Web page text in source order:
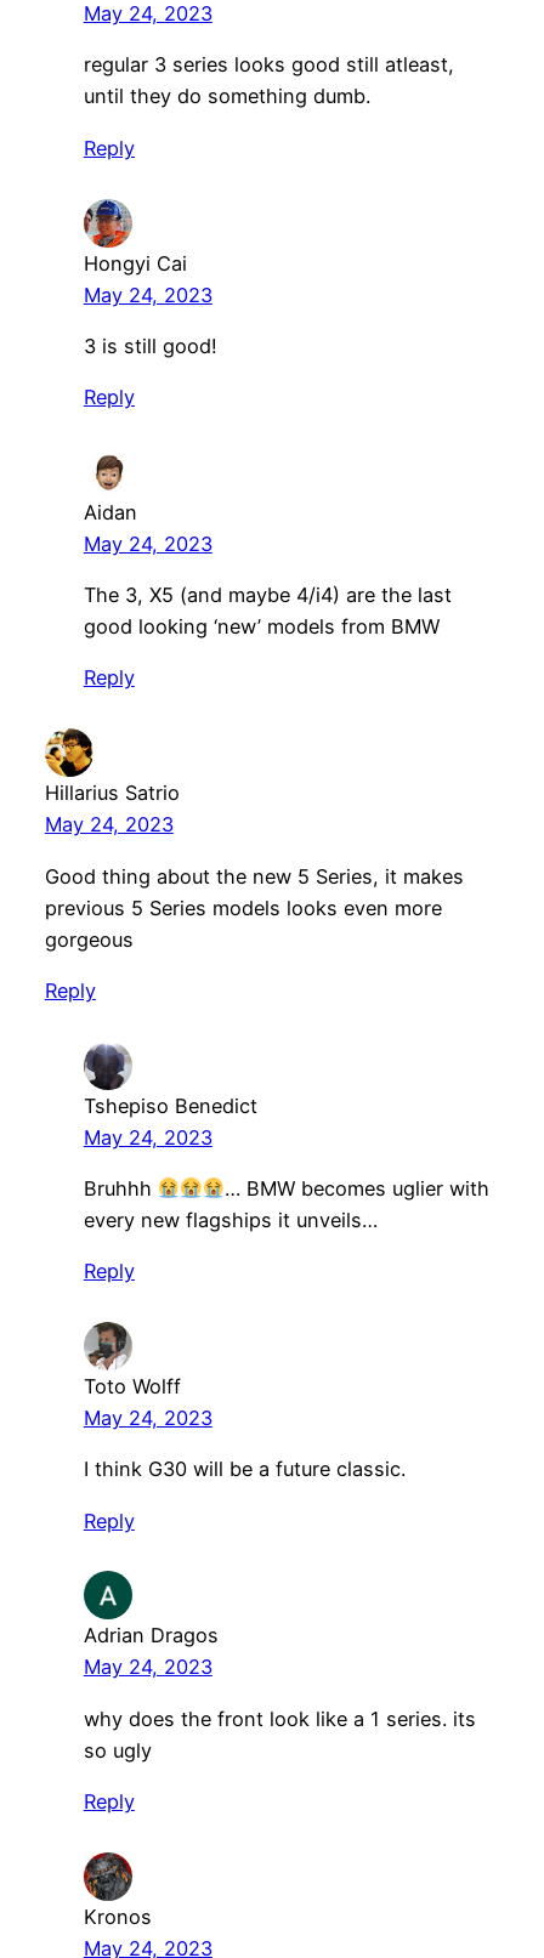
May 24, 2023
regular 3 series looks good still atleast,
until they do something dumb.
Reply
Hongyi Cai
May 24, 2023
3 is still good!
Reply
Aidan
May 24, 2023
The 3, X5 (and maybe 4/i4) are the last
good looking ‘new’ models from BMW
Reply
Hillarius Satrio
May 24, 2023
Good thing about the new 5 Series, it makes
previous 5 Series models looks even more
gorgeous
Reply
Tshepiso Benedict
May 24, 2023
Bruhhh
… BMW becomes uglier with
every new flagships it unveils…
Reply
Toto Wolff
May 24, 2023
I think G30 will be a future classic.
Reply
Adrian Dragos
May 24, 2023
why does the front look like a 1 series. its
so ugly
Reply
Kronos
May 24, 2023